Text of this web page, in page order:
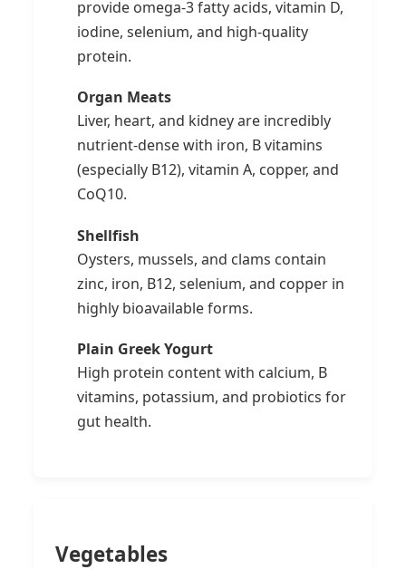
provide omega-3 fatty acids, vitamin D,
iodine, selenium, and high-quality
protein.
Organ Meats
Liver, heart, and kidney are incredibly
nutrient-dense with iron, B vitamins
(especially B12), vitamin A, copper, and
CoQ10.
Shellfish
Oysters, mussels, and clams contain
zinc, iron, B12, selenium, and copper in
highly bioavailable forms.
Plain Greek Yogurt
High protein content with calcium, B
vitamins, potassium, and probiotics for
gut health.
Vegetables